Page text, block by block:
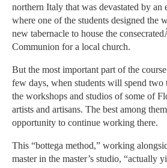
northern Italy that was devastated by an
where one of the students designed the
new tabernacle to house the
Communion for a local church.
But the most important part of the
few days, when students will spend two
the workshops and studios of some of
artists and artisans. The best among
opportunity to continue working there.
This “bottega method,” working
master in the master’s studio, “actually